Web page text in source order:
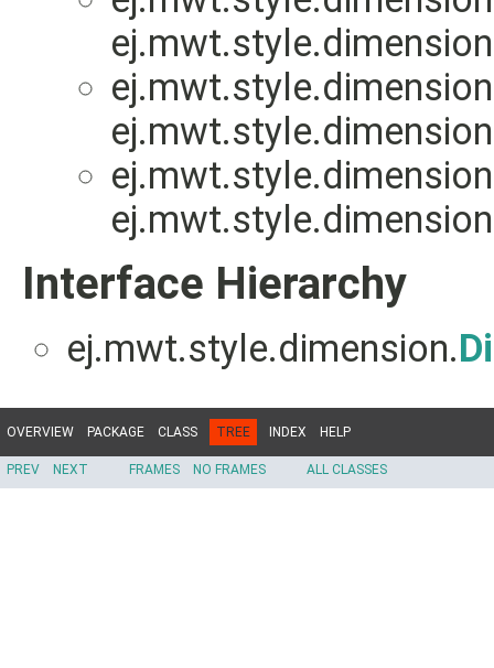
Interface Hierarchy
ej.mwt.style.dimension.
OVERVIEW PACKAGE CLASS TREE INDEX HELP
PREV NEXT FRAMES NO FRAMES ALL CLASSES